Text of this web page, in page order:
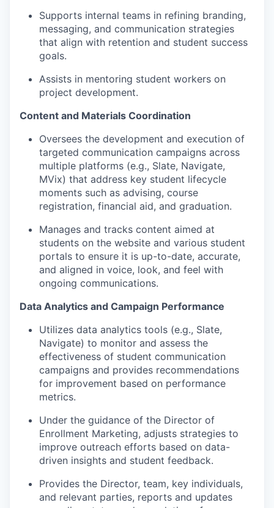
Supports internal teams in refining branding,
messaging, and communication strategies
that align with retention and student success
goals.
Assists in mentoring student workers on
project development.
Content and Materials Coordination
Oversees the development and execution of
targeted communication campaigns across
multiple platforms (e.g., Slate, Navigate,
MVix) that address key student lifecycle
moments such as advising, course
registration, financial aid, and graduation.
Manages and tracks content aimed at
students on the website and various student
portals to ensure it is up-to-date, accurate,
and aligned in voice, look, and feel with
ongoing communications.
Data Analytics and Campaign Performance
Utilizes data analytics tools (e.g., Slate,
Navigate) to monitor and assess the
effectiveness of student communication
campaigns and provides recommendations
for improvement based on performance
metrics.
Under the guidance of the Director of
Enrollment Marketing, adjusts strategies to
improve outreach efforts based on data-
driven insights and student feedback.
Provides the Director, team, key individuals,
and relevant parties, reports and updates